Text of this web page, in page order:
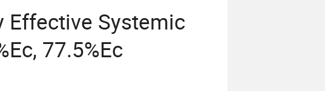
Systemic
77.5%Ec